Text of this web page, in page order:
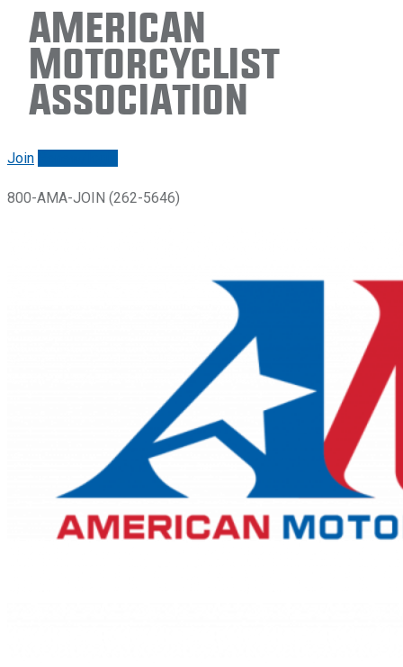
American
Motorcyclist
Association
Join
800-AMA-JOIN (262-5646)